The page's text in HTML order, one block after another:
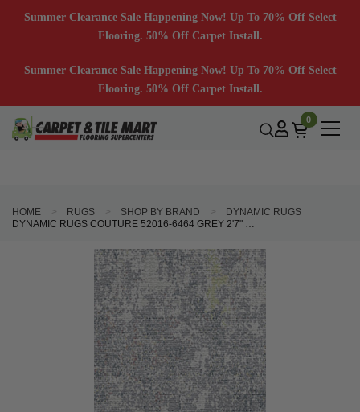
Summer Clearance Sale Happening Now! Up To 70% Off Select
Flooring. 50% Off Carpet Install.
Summer Clearance Sale Happening Now! Up To 70% Off Select
Flooring. 50% Off Carpet Install.
0
HOME RUGS SHOP BY BRAND
DYNAMIC RUGS
DYNAMIC RUGS COUTURE 52016-6464 GREY 2'7" WIDE HALL AND STAIR RUNNER